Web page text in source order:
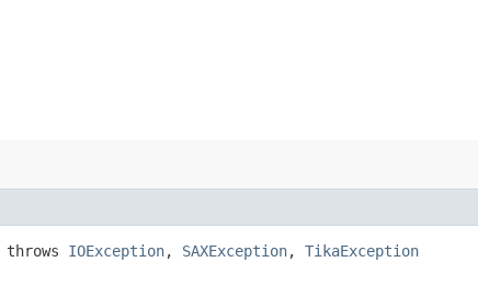
throws IOException, SAXException, TikaException